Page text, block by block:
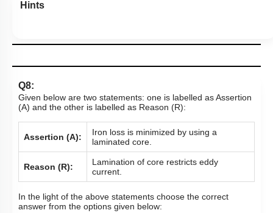
Hints
Q8:
Given below are two statements: one is labelled as Assertion
(A) and the other is labelled as Reason (R):
Assertion (A):
Iron loss is minimized by using a
laminated core.
Reason (R):
Lamination of core restricts eddy
current.
In the light of the above statements choose the correct
answer from the options given below: